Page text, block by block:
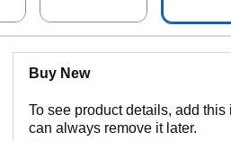
Buy New
To see product details, add this
can always remove it later.